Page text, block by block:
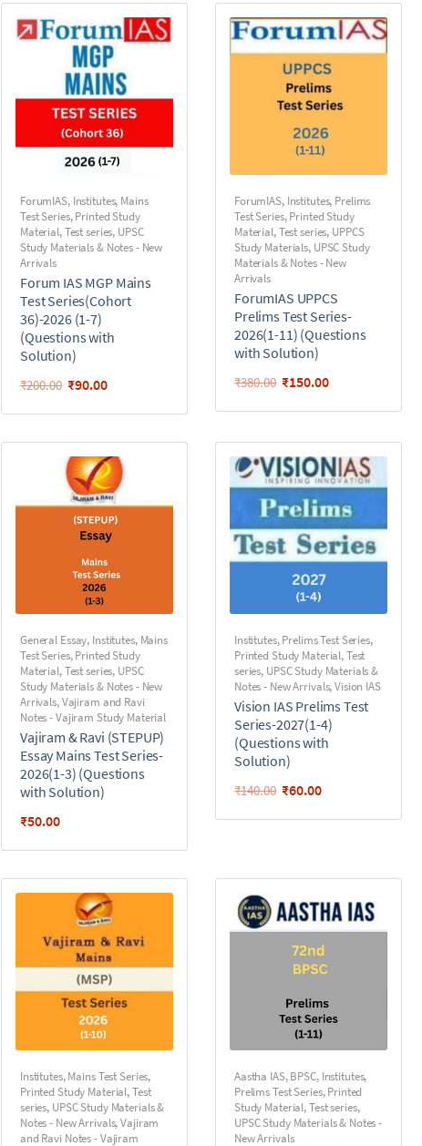
ForumIAS, Institutes, Mains
Test Series,Printed Study
Material,Test series, UPSC
Study Materials & Notes - New
Arrivals
Forum IAS MGP Mains
Test Series(Cohort
36)-2026 (1-7)
(Questions with
Solution)
₹200.00 ₹90.00
ForumIAS, Institutes, Prelims
Test Series,Printed Study
Material,Test series, UPPCS
Study Materials, UPSC Study
Materials & Notes - New
Arrivals
ForumIAS UPPCS
Prelims Test Series-
2026(1-11) (Questions
with Solution)
₹380.00 ₹150.00
General Essay, Institutes, Mains
Test Series,Printed Study
Material,Test series, UPSC
Study Materials & Notes - New
Arrivals,Vajiram and Ravi
Notes - Vajiram Study Material
Vajiram & Ravi (STEPUP)
Essay Mains Test Series-
2026(1-3) (Questions
with Solution)
₹50.00
Institutes,Prelims Test Series,
Printed Study Material,Test
series, UPSC Study Materials &
Notes - New Arrivals,Vision IAS
Vision IAS Prelims Test
Series-2027(1-4)
(Questions with
Solution)
₹140.00 ₹60.00
Institutes,Mains Test Series,
Printed Study Material,Test
series, UPSC Study Materials &
Notes - New Arrivals,Vajiram
and Ravi Notes - Vajiram
Aastha IAS,BPSC, Institutes,
Prelims Test Series,Printed
Study Material,Test series,
UPSC Study Materials & Notes -
New Arrivals